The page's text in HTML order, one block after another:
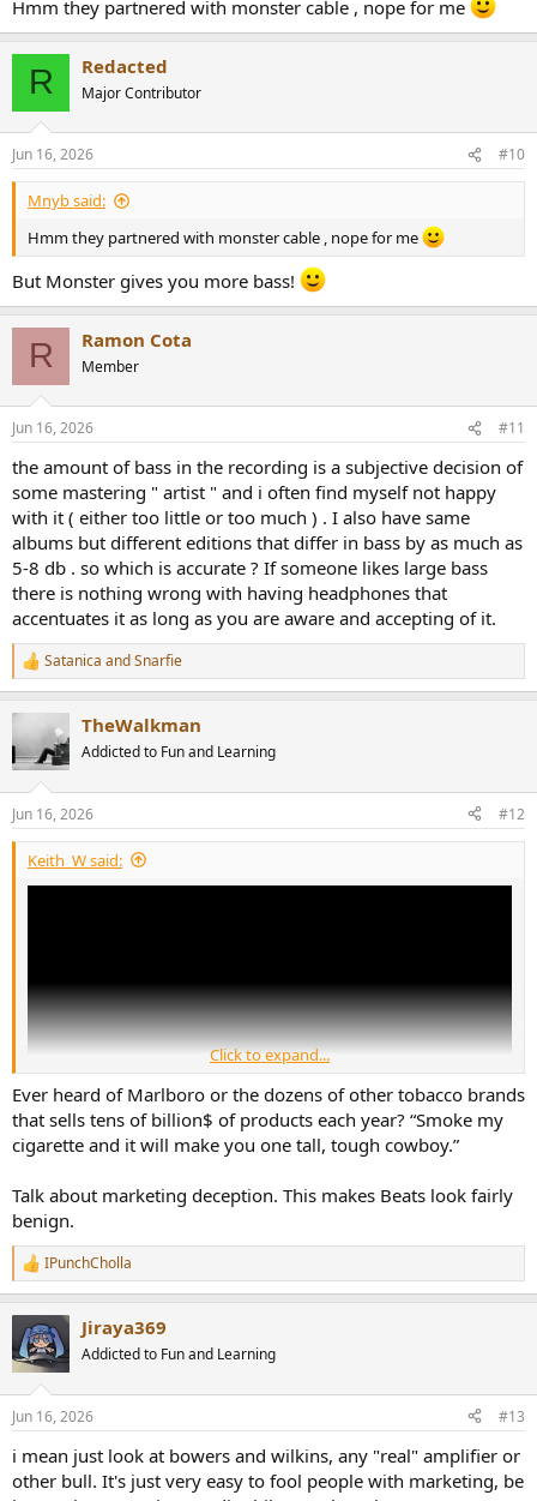
Hmm they partnered with monster cable , nope for me
R Redacted
Major Contributor
Jun 16, 2026 #10
Mnyb said:
Hmm they partnered with monster cable , nope for me
But Monster gives you more bass!
R Ramon Cota
Member
Jun 16, 2026 #11
the amount of bass in the recording is a subjective decision of
some mastering " artist " and i often find myself not happy
with it ( either too little or too much ) . I also have same
albums but different editions that differ in bass by as much as
5-8 db . so which is accurate ? If someone likes large bass
there is nothing wrong with having headphones that
accentuates it as long as you are aware and accepting of it.
R
e
t
i
s
:
Satanica andSnarfie
TheWalkman
Addicted to Fun and Learning
Jun 16, 2026 #12
Keith_W said:
This video talks about the history of Beats headphones. How they
came from nothing, did no research, optimized their product to
deliver a bass heavy response (because that made music sound
more exciting) and then invested a lot of money into marketing.
Sales exploded and the company became so valuable that Apple
paid $3 billion for them. Unlike Apple's other acquisitions (e.g. Siri
and Q.ai), Beats had no proprietary technology, all they had was
their brand name. Yet Apple still saw fit to pay billions of dollars for
the company. For context, Samsung paid $8 billion for the Harman
Group - a company that has a dozen smaller brands under its
umbrella, wrote the textbook on speaker and headphone
engineering, and it actually has patents!
As the video points out, most serious audiophiles regard Beats with
the same disdain we reserve for Bose. We KNOW that it's cheaply
Click to expand...
Ever heard of Marlboro or the dozens of other tobacco brands
that sells tens of billion$ of products each year? “Smoke my
cigarette and it will make you one tall, tough cowboy.”
Talk about marketing deception. This makes Beats look fairly
benign.
R
e
c
t
i
s
IPunchCholla
Jiraya369
Addicted to Fun and Learning
Jun 16, 2026 #13
i mean just look at bowers and wilkins, any "real" amplifier or
other bull. It's just very easy to fool people with marketing, be